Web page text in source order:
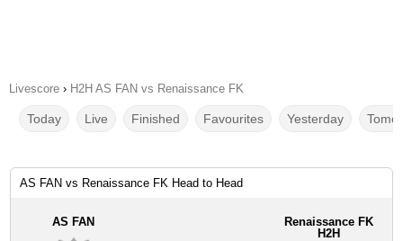
Livescore › H2H AS FAN vs Renaissance FK
Today Live Finished Favourites Yesterday
AS FAN vs Renaissance FK Head to Head
AS FAN
Renaissance FK
H2H